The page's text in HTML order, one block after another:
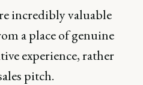
incredibly valuable
a place of genuine
experience, rather
pitch.